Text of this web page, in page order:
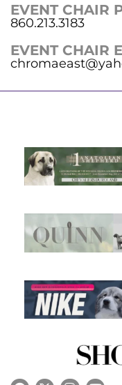
EVENT CHAIR
860.213.3183
EVENT CHAIR